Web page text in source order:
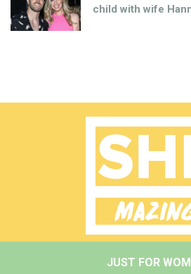
child with wife
JUST FOR